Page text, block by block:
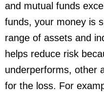
and mutual funds
funds, your money is
range of assets and
helps reduce risk
underperforms, other
for the loss. For